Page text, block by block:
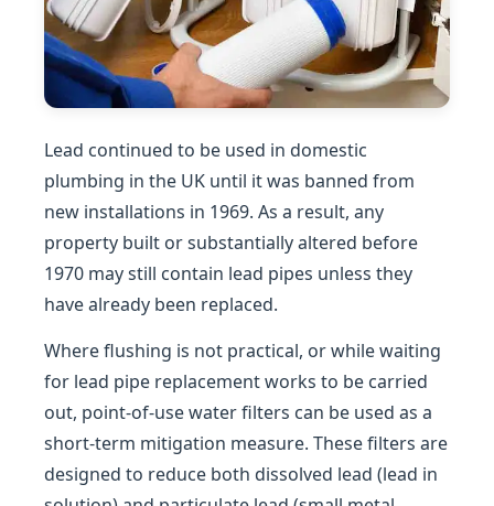
Lead continued to be used in domestic
plumbing in the UK until it was banned from
new installations in 1969. As a result, any
property built or substantially altered before
1970 may still contain lead pipes unless they
have already been replaced.
Where flushing is not practical, or while waiting
for lead pipe replacement works to be carried
out, point-of-use water filters can be used as a
short-term mitigation measure. These filters are
designed to reduce both dissolved lead (lead in